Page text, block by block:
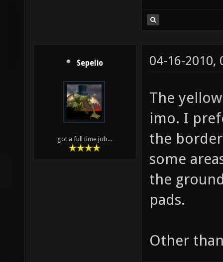
Sepelio
got a full time job...
04-16-2010,
The
imo. I
the
some
the
pads.
Other